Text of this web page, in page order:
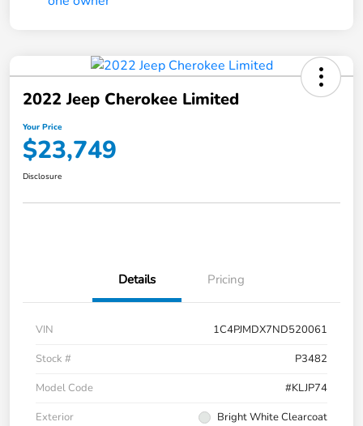
2022 Jeep Cherokee Limited
Your Price
$23,749
Disclosure
Details Pricing
VIN
1C4PJMDX7ND520061
Stock #
P3482
Model Code
#KLJP74
Exterior
Bright White Clearcoat